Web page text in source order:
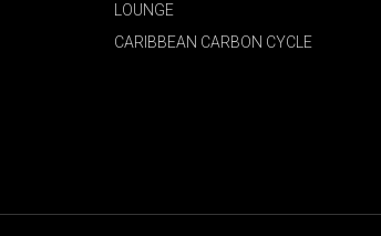
LOUNGE
CARIBBEAN CARBON CYCLE